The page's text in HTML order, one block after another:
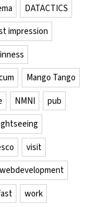
DATACTICS
impression
Mango Tango
NMNI
pub
visit
webdevelopment
work